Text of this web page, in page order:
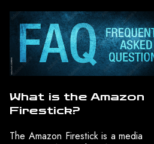
What is the Amazon
Firestick?
The Amazon Firestick is a media